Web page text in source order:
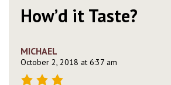
How’d it Taste?
MICHAEL
October 2, 2018 at 6:37 am